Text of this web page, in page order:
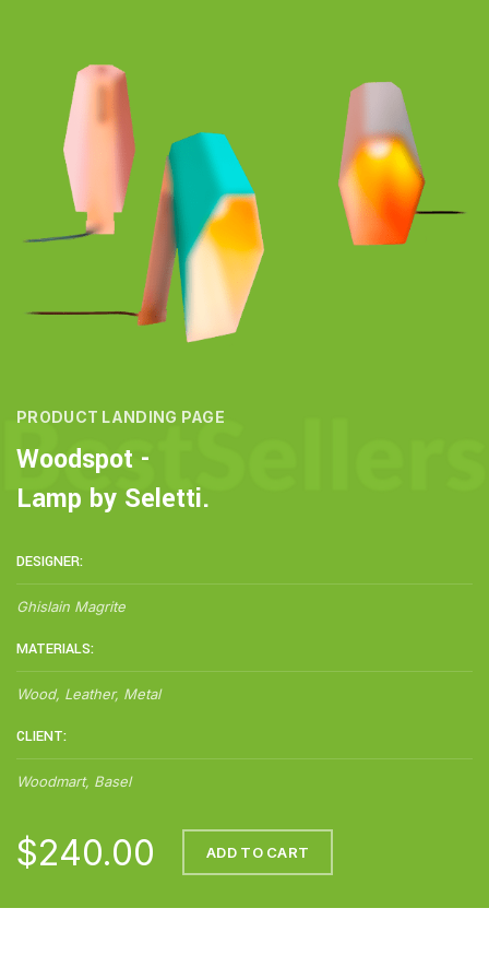
PRODUCT LANDING PAGE
Woodspot -
Lamp by Seletti.
DESIGNER:
Ghislain Magrite
MATERIALS:
Wood, Leather, Metal
CLIENT:
Woodmart, Basel
$240.00 ADD TO CART